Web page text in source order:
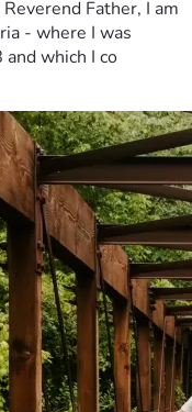
Father, I am
- where I was
which I co